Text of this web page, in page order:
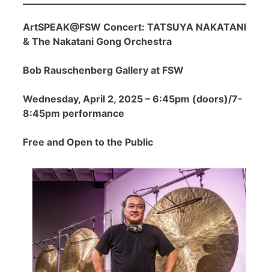
ArtSPEAK@FSW Concert: TATSUYA NAKATANI
& The Nakatani Gong Orchestra
Bob Rauschenberg Gallery at FSW
Wednesday, April 2, 2025 – 6:45pm (doors)/7-
8:45pm performance
Free and Open to the Public